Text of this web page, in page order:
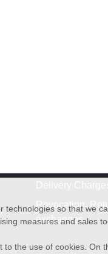
Revocation,
exchanges
technologies so that we
measures and sales
to the use of cookies.